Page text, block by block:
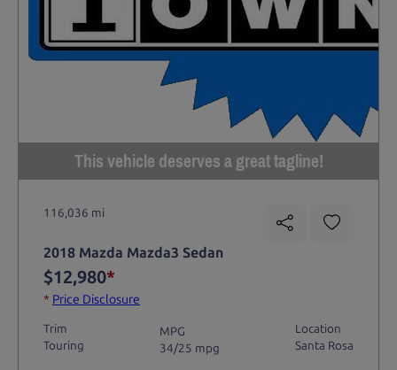
This vehicle deserves a great tagline!
116,036 mi
2018 Mazda Mazda3 Sedan
$12,980*
* Price Disclosure
Trim
Touring
MPG
34/25 mpg
Location
Santa Rosa